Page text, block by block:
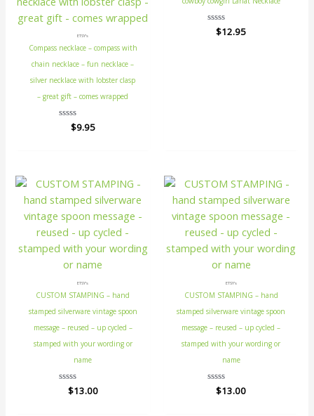
ETSY's
Compass necklace – compass with
chain necklace – fun necklace –
silver necklace with lobster clasp
– great gift – comes wrapped
Rated
$9.95
Rated
$12.95
ETSY's
CUSTOM STAMPING – hand
stamped silverware vintage spoon
message – reused – up cycled –
stamped with your wording or
name
Rated
$13.00
ETSY's
CUSTOM STAMPING – hand
stamped silverware vintage spoon
message – reused – up cycled –
stamped with your wording or
name
Rated
$13.00